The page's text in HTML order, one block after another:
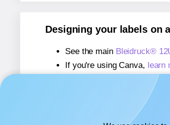
Designing your labels on
See the main Bleidruck®
If you're using Canva, learn
If you're using Microsoft
If you're using Adobe